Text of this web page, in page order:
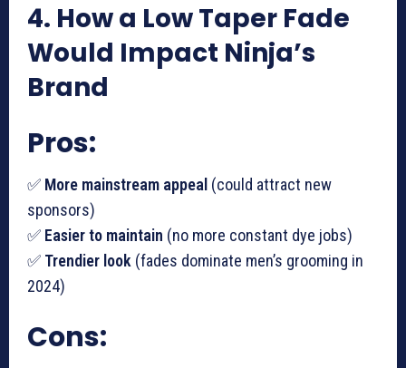
4. How a Low Taper Fade
Would Impact Ninja’s
Brand
Pros:
✅ More mainstream appeal (could attract new
sponsors)
✅ Easier to maintain (no more constant dye jobs)
✅ Trendier look (fades dominate men’s grooming in
2024)
Cons: